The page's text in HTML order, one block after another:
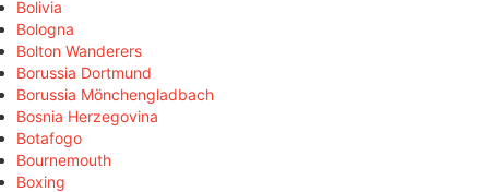
Bolivia
Bologna
Bolton Wanderers
Borussia Dortmund
Borussia Mönchengladbach
Bosnia Herzegovina
Botafogo
Bournemouth
Boxing